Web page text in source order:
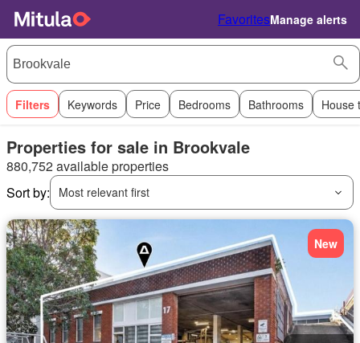
FavoritesManage alerts
Filters Keywords Price Bedrooms Bathrooms House
Properties for sale in Brookvale
880,752 available properties
Sort by:
Most relevant first
New